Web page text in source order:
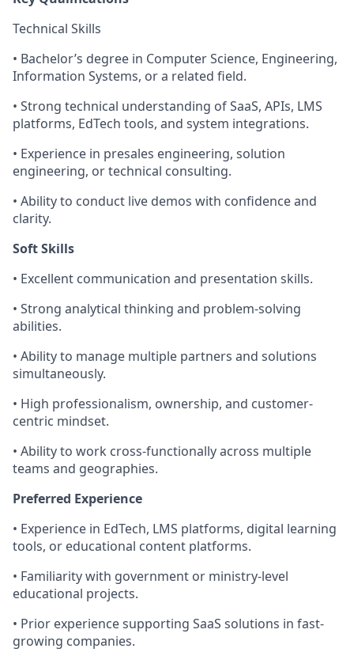
Technical Skills
• Bachelor’s degree in Computer Science, Engineering,
Information Systems, or a related field.
• Strong technical understanding of SaaS, APIs, LMS
platforms, EdTech tools, and system integrations.
• Experience in presales engineering, solution
engineering, or technical consulting.
• Ability to conduct live demos with confidence and
clarity.
Soft Skills
• Excellent communication and presentation skills.
• Strong analytical thinking and problem-solving
abilities.
• Ability to manage multiple partners and solutions
simultaneously.
• High professionalism, ownership, and customer-
centric mindset.
• Ability to work cross-functionally across multiple
teams and geographies.
Preferred Experience
• Experience in EdTech, LMS platforms, digital learning
tools, or educational content platforms.
• Familiarity with government or ministry-level
educational projects.
• Prior experience supporting SaaS solutions in fast-
growing companies.